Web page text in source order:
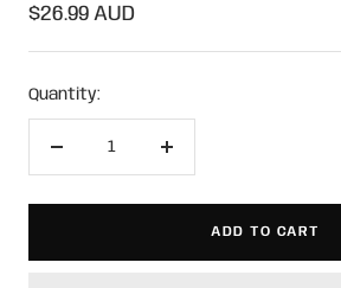
Sale
price
$26.99 AUD
Quantity:
ADD TO CART